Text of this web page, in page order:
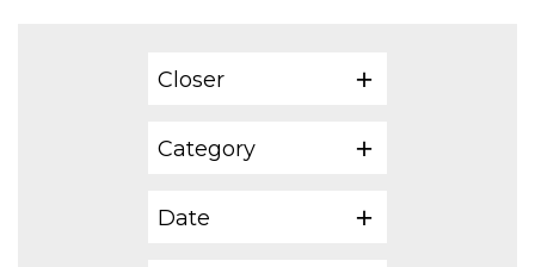
Closer
Category
Date